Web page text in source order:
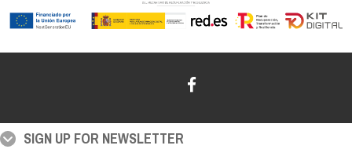
SIGN UP FOR NEWSLETTER